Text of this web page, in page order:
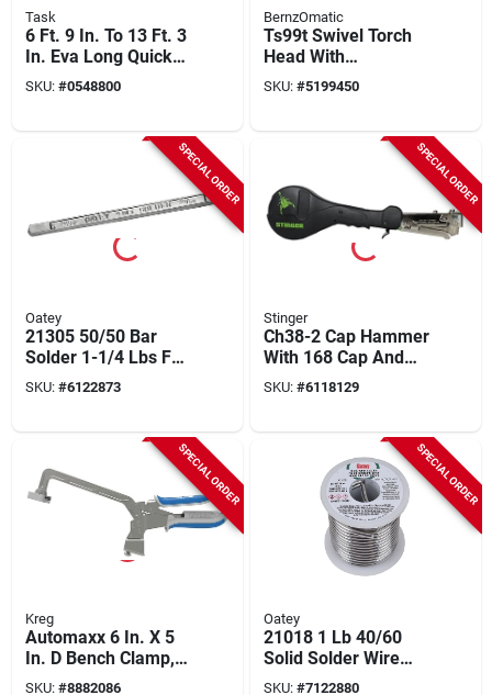
Task
6 Ft. 9 In. To 13 Ft. 3
In. Eva Long Quick
Support Rod T74490
SKU: #0548800
BernzOmatic
Ts99t Swivel Torch
Head With
Adjustable Flame
And Trigger Start
SKU: #5199450
SPECIAL ORDER
Oatey
21305 50/50 Bar
Solder 1-1/4 Lbs For
Copper And Metal
Applications
SKU: #6122873
SPECIAL ORDER
Stinger
Ch38-2 Cap Hammer
With 168 Cap And
Staple Capacity,
Model 136400
SKU: #6118129
SPECIAL ORDER
Kreg
Automaxx 6 In. X 5
In. D Bench Clamp,
Model Kbc6, 1 Pk,
SKU: #8882086
SPECIAL ORDER
Oatey
21018 1 Lb 40/60
Solid Solder Wire
0.125 In. Gauge
SKU: #7122880